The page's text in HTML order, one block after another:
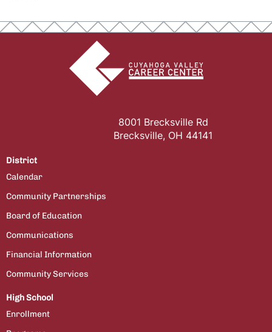
8001 Brecksville Rd
Brecksville, OH 44141
District
Calendar
Community Partnerships
Board of Education
Communications
Financial Information
Community Services
High School
Enrollment